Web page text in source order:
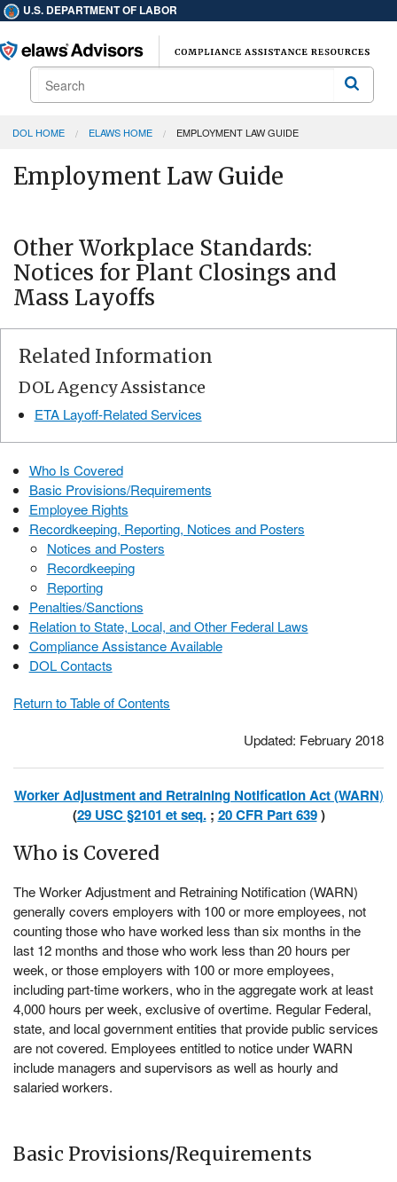
U.S. DEPARTMENT OF LABOR
Search
Search
DOL HOME ELAWS HOME EMPLOYMENT LAW GUIDE
Employment Law Guide
Other Workplace Standards:
Notices for Plant Closings and
Mass Layoffs
Related Information
DOL Agency Assistance
ETA Layoff-Related Services
Who Is Covered
Basic Provisions/Requirements
Employee Rights
Recordkeeping, Reporting, Notices and Posters
Notices and Posters
Recordkeeping
Reporting
Penalties/Sanctions
Relation to State, Local, and Other Federal Laws
Compliance Assistance Available
DOL Contacts
Return to Table of Contents
Updated: February 2018
Worker Adjustment and Retraining Notification Act (WARN)
(29 USC §2101 et seq. ; 20 CFR Part 639 )
Who is Covered
The Worker Adjustment and Retraining Notification (WARN)
generally covers employers with 100 or more employees, not
counting those who have worked less than six months in the
last 12 months and those who work less than 20 hours per
week, or those employers with 100 or more employees,
including part-time workers, who in the aggregate work at least
4,000 hours per week, exclusive of overtime. Regular Federal,
state, and local government entities that provide public services
are not covered. Employees entitled to notice under WARN
include managers and supervisors as well as hourly and
salaried workers.
Basic Provisions/Requirements